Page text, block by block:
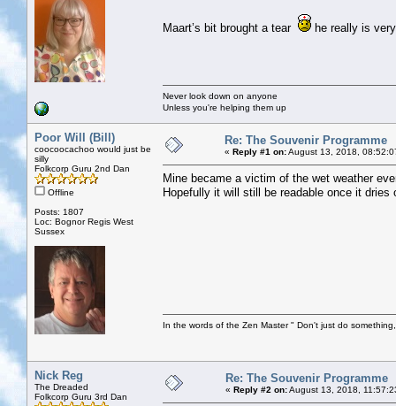
Maart’s bit brought a tear he really is
Never look down on anyone
Unless you're helping them up
Poor Will (Bill)
coocoocachoo would just be
silly
Folkcorp Guru 2nd Dan
Offline
Posts: 1807
Loc: Bognor Regis West
Sussex
Re: The Souvenir Programme
« Reply #1 on:August 13, 2018,
Mine became a victim of the wet weather
Hopefully it will still be readable once it dries
In the words of the Zen Master " Don't just do
Nick Reg
The Dreaded
Folkcorp Guru 3rd Dan
Re: The Souvenir Programme
« Reply #2 on:August 13, 2018,